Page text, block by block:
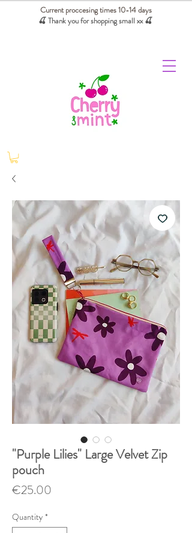
Current proccesing times 10-14 days
🍒 Thank you for shopping small xx🍒
"Purple Lilies" Large Velvet Zip
pouch
€25.00
Quantity *